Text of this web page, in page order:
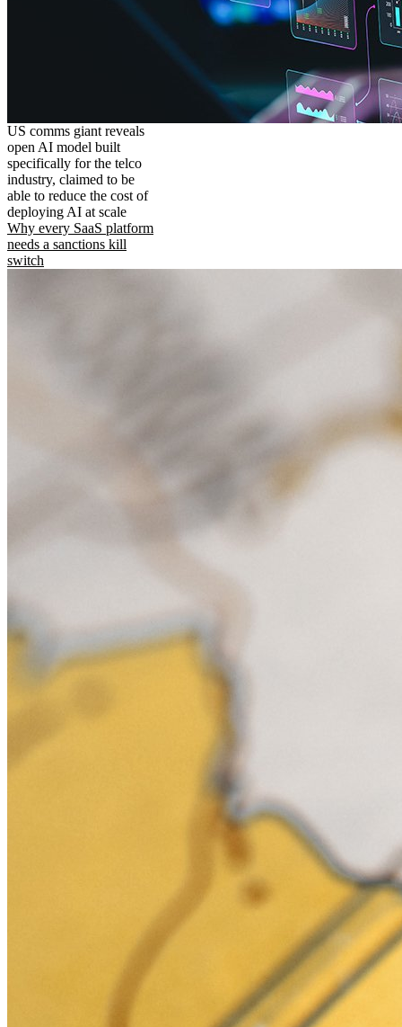
US comms giant reveals
open AI model built
specifically for the telco
industry, claimed to be
able to reduce the cost of
deploying AI at scale
Why every SaaS platform
needs a sanctions kill
switch